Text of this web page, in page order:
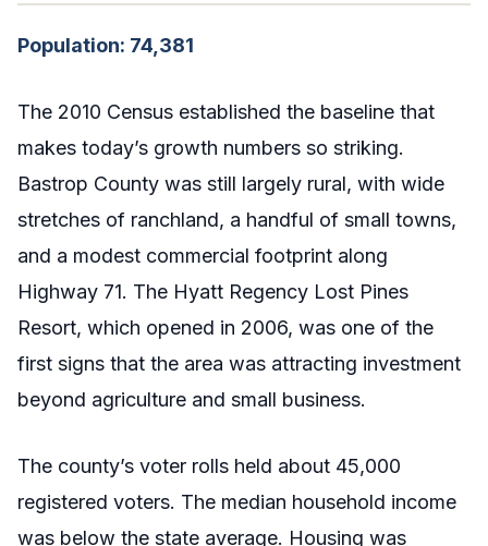
Population: 74,381
The 2010 Census established the baseline that
makes today’s growth numbers so striking.
Bastrop County was still largely rural, with wide
stretches of ranchland, a handful of small towns,
and a modest commercial footprint along
Highway 71. The Hyatt Regency Lost Pines
Resort, which opened in 2006, was one of the
first signs that the area was attracting investment
beyond agriculture and small business.
The county’s voter rolls held about 45,000
registered voters. The median household income
was below the state average. Housing was